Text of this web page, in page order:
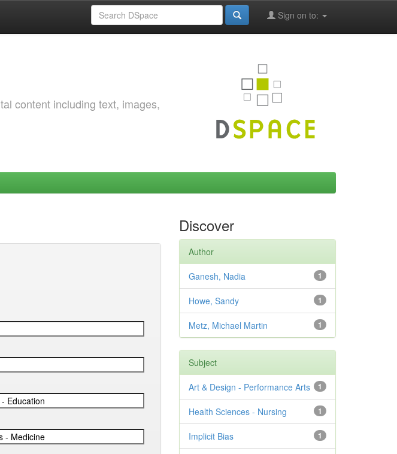
Sign on to:
content including text, images,
Discover
Author
1
Ganesh, Nadia
1
Howe, Sandy
1
Metz, Michael Martin
Subject
1
Art & Design - Performance Arts
1
Health Sciences - Nursing
1
Implicit Bias